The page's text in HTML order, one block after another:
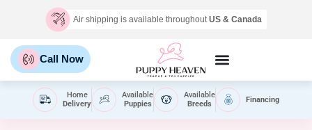
Air shipping is available throughoutUS & Canada
Call Now
Home
Delivery
Available
Puppies
Available
Breeds
Financing